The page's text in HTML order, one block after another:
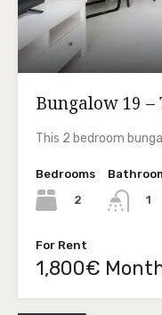
Bungalow 19
This 2 bedroom
Bedrooms
2
1
For Rent
1,800€